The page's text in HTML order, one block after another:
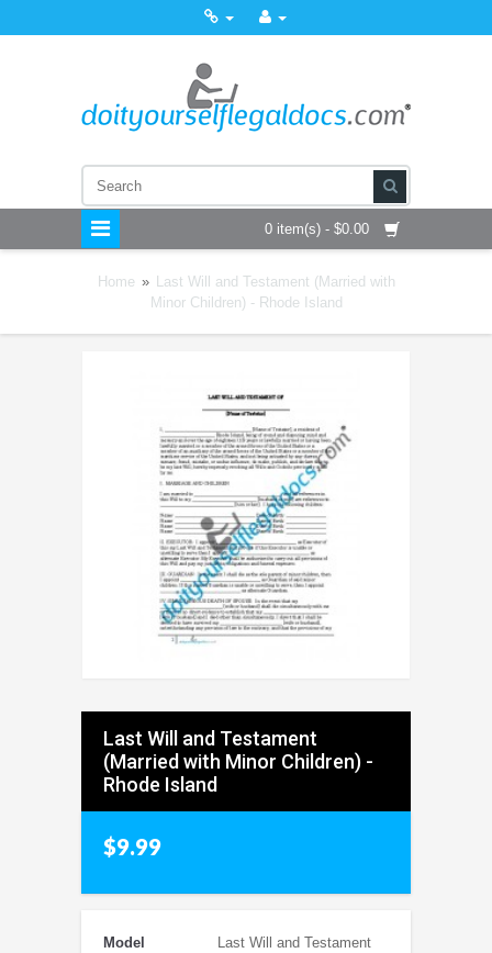
0 item(s) - $0.00
Home » Last Will and Testament (Married with
Minor Children) - Rhode Island
Last Will and Testament
(Married with Minor Children) -
Rhode Island
$9.99
Model
Last Will and Testament